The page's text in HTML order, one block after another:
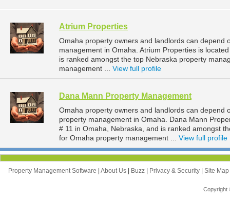
Atrium Properties
Omaha property owners and landlords can depend
management in Omaha. Atrium Properties is
is ranked amongst the top Nebraska property
management ... View full profile
Dana Mann Property Management
Omaha property owners and landlords can
property management in Omaha. Dana Mann
# 11 in Omaha, Nebraska, and is ranked amongst
for Omaha property management ... View full profile
Property Management Software About Us Buzz Privacy & Security Site Map
Copyright